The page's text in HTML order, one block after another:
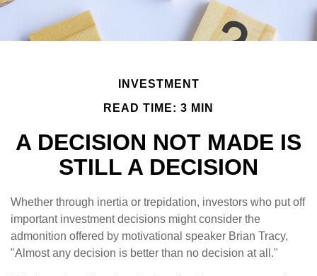
INVESTMENT
READ TIME: 3 MIN
A DECISION NOT MADE IS
STILL A DECISION
Whether through inertia or trepidation, investors who put off
important investment decisions might consider the
admonition offered by motivational speaker Brian Tracy,
"Almost any decision is better than no decision at all."